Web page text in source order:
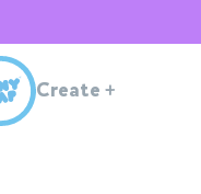
Create +